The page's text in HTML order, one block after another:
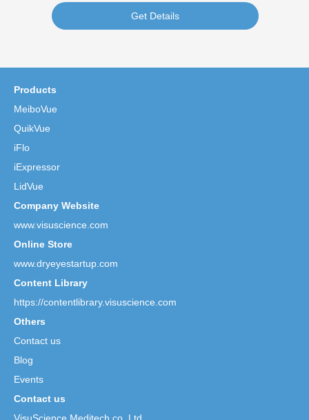
Get Details
Products
MeiboVue
QuikVue
iFlo
iExpressor
LidVue
Company Website
www.visuscience.com
Online Store
www.dryeyestartup.com
Content Library
https://contentlibrary.visuscience.com
Others
Contact us
Blog
Events
Contact us